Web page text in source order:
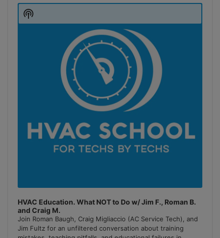
Player
HVAC Education. What NOT to Do w/ Jim F., Roman B.
and Craig M.
Join Roman Baugh, Craig Migliaccio (AC Service Tech), and
Jim Fultz for an unfiltered conversation about training
Show
Podcast